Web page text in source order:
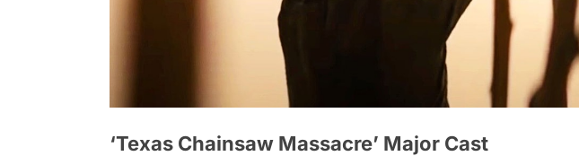
‘Texas Chainsaw Massacre’ Major Cast